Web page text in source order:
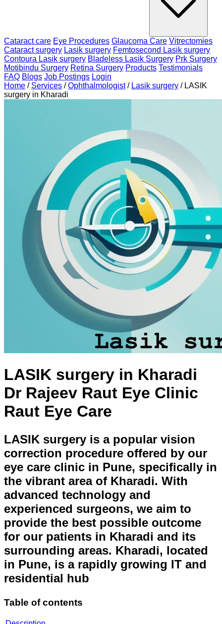
Cataract care Eye Procedures Glaucoma Care Vitrectomies
Cataract surgery Lasik surgery Femtosecond Lasik surgery
Contoura Lasik surgery Bladeless Lasik Surgery Prk Surgery
Motibindu Surgery Retina Surgery Products Testimonials
FAQ Blogs Job Postings Login
Home / Services / Ophthalmologist / Lasik surgery / LASIK
surgery in Kharadi
LASIK surgery in Kharadi
Dr Rajeev Raut Eye Clinic
Raut Eye Care
LASIK surgery is a popular vision
correction procedure offered by our
eye care clinic in Pune, specifically in
the vibrant area of Kharadi. With
advanced technology and
experienced surgeons, we aim to
provide the best possible outcome
for our patients in Kharadi and its
surrounding areas. Kharadi, located
in Pune, is a rapidly growing IT and
residential hub
Table of contents